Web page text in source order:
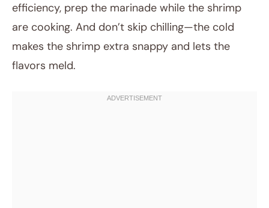
efficiency, prep the marinade while the shrimp
are cooking. And don’t skip chilling—the cold
makes the shrimp extra snappy and lets the
flavors meld.